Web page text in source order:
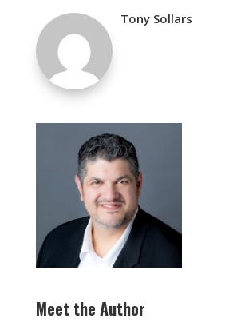
Tony Sollars
Meet the Author